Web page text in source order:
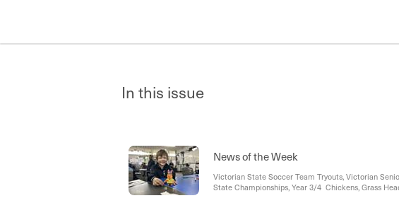
In this issue
News of the Week
Victorian State Soccer Team Tryouts, Victorian
State Championships, Year 3/4 Chickens, Grass